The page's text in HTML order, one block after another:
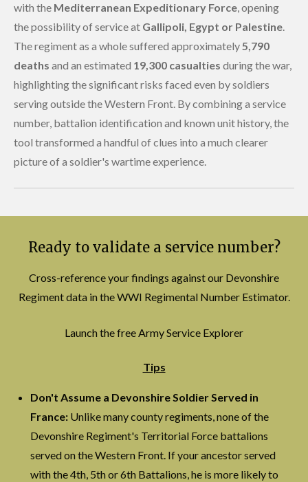
with the Mediterranean Expeditionary Force, opening
the possibility of service at Gallipoli, Egypt or Palestine.
The regiment as a whole suffered approximately5,790
deaths and an estimated 19,300 casualties during the war,
highlighting the significant risks faced even by soldiers
serving outside the Western Front. By combining a service
number, battalion identification and known unit history, the
tool transformed a handful of clues into a much clearer
picture of a soldier's wartime experience.
Ready to validate a service number?
Cross-reference your findings against our Devonshire
Regiment data in the WWI Regimental Number Estimator.
Launch the free Army Service Explorer
Tips
Don't Assume a Devonshire Soldier Served in
France: Unlike many county regiments, none of the
Devonshire Regiment's Territorial Force battalions
served on the Western Front. If your ancestor served
with the 4th, 5th or 6th Battalions, he is more likely to